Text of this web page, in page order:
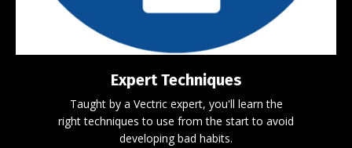
Expert Techniques
Taught by a Vectric expert, you'll learn the
right techniques to use from the start to avoid
developing bad habits.